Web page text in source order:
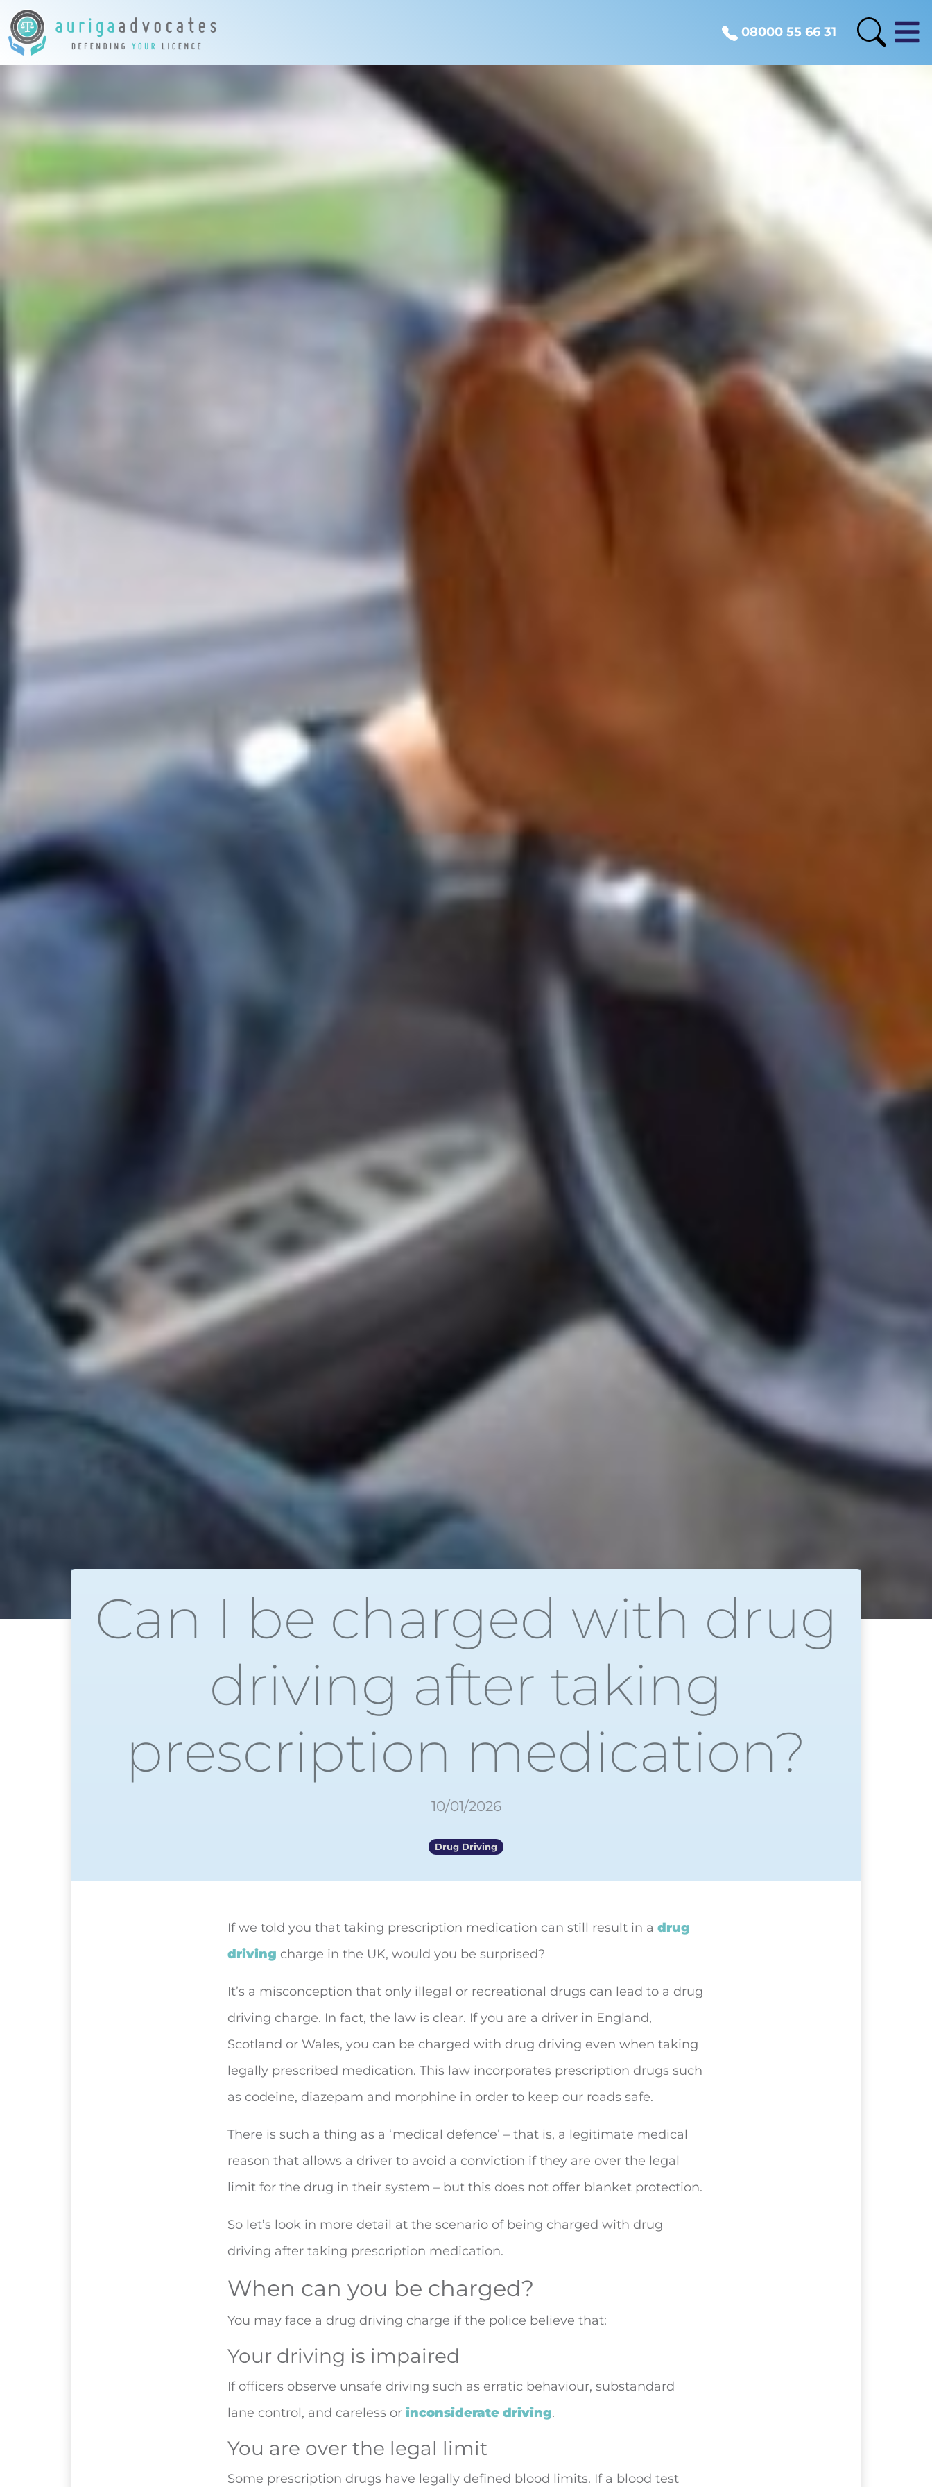
08000 55 66 31
Can I be charged with drug
driving after taking
prescription medication?
10/01/2026
Drug Driving
If we told you that taking prescription medication can still result in a drug
driving charge in the UK, would you be surprised?
It’s a misconception that only illegal or recreational drugs can lead to a drug
driving charge. In fact, the law is clear. If you are a driver in England,
Scotland or Wales, you can be charged with drug driving even when taking
legally prescribed medication. This law incorporates prescription drugs such
as codeine, diazepam and morphine in order to keep our roads safe.
There is such a thing as a ‘medical defence’ – that is, a legitimate medical
reason that allows a driver to avoid a conviction if they are over the legal
limit for the drug in their system – but this does not offer blanket protection.
So let’s look in more detail at the scenario of being charged with drug
driving after taking prescription medication.
When can you be charged?
You may face a drug driving charge if the police believe that:
Your driving is impaired
If officers observe unsafe driving such as erratic behaviour, substandard
lane control, and careless or inconsiderate driving.
You are over the legal limit
Some prescription drugs have legally defined blood limits. If a blood test